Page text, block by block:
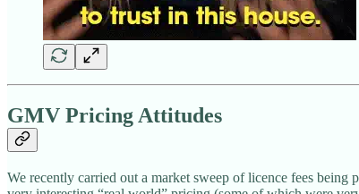
GMV Pricing Attitudes
We recently carried out a market sweep of licence fees